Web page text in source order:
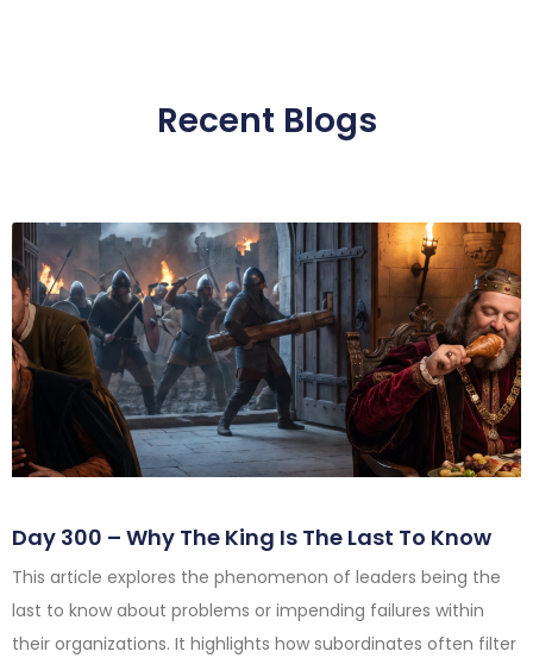
Recent Blogs
Day 300 – Why The King Is The Last To Know
This article explores the phenomenon of leaders being the
last to know about problems or impending failures within
their organizations. It highlights how subordinates often filter